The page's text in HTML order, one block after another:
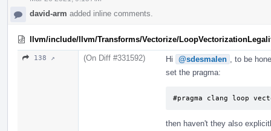
david-arm added inline comments.
llvm/include/llvm/Transforms/Vectorize/
138 ↗ (On Diff #331592) Hi @sdesmalen
, to be
set the pragma:
#pragma clang loop
then haven't they also